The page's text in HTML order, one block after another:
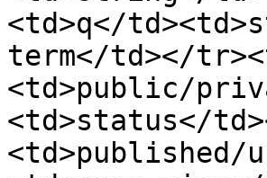
<td>q</
term</td></
<td>public/
<td>status</